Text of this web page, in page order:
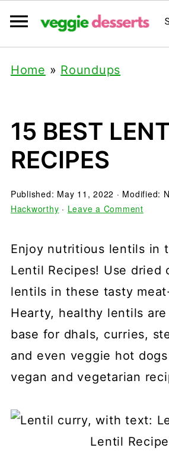
Home » Roundups
15 BEST
RECIPES
Published: May 11, 2022 · Modified:
Hackworthy · Leave a Comment
Enjoy nutritious lentils in
Lentil Recipes! Use dried
lentils in these tasty
Hearty, healthy lentils
base for dhals, curries,
and even veggie hot
vegan and vegetarian
Lentil